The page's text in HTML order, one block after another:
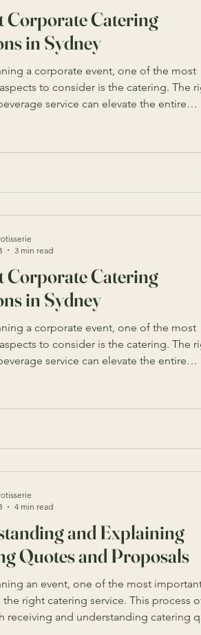
Corporate Catering
in Sydney
a corporate event, one of the most
to consider is the catering. The
service can elevate the entire
the perfect solution requires
needs, budget, and style. This guide
Corporate Catering
in Sydney
a corporate event, one of the most
to consider is the catering. The
service can elevate the entire
the perfect solution requires
needs and the available services. This
3 min read
and Explaining
Quotes and Proposals
an event, one of the most
the right catering service. This process
receiving and understanding catering
4 min read